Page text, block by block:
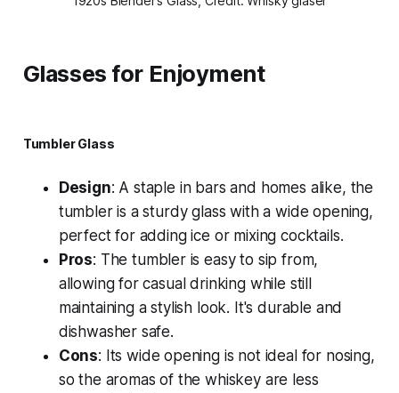
Glasses for Enjoyment
Tumbler Glass
Design: A staple in bars and homes alike, the
tumbler is a sturdy glass with a wide opening,
perfect for adding ice or mixing cocktails.
Pros: The tumbler is easy to sip from,
allowing for casual drinking while still
maintaining a stylish look. It's durable and
dishwasher safe.
Cons: Its wide opening is not ideal for nosing,
so the aromas of the whiskey are less